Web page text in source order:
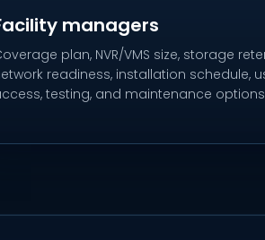
managers
plan, NVR/VMS size, storage
readiness, installation schedule,
testing, and maintenance